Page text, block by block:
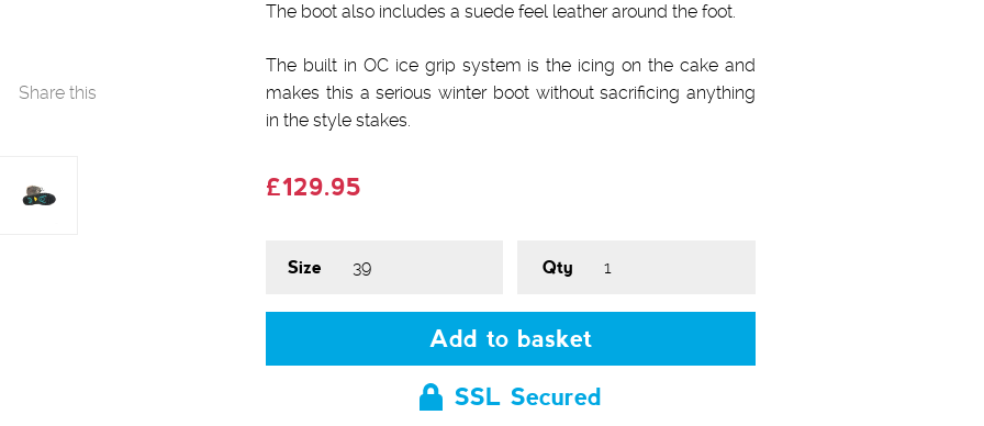
Share this
The boot also includes a suede feel leather around the foot.
The built in OC ice grip system is the icing on the cake and
makes this a serious winter boot without sacrificing anything
in the style stakes.
£129.95
Size Qty
Add to basket
SSL Secured